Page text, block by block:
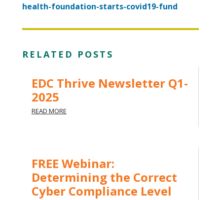
health-foundation-starts-covid19-fund
RELATED POSTS
EDC Thrive Newsletter Q1-
2025
READ MORE
FREE Webinar:
Determining the Correct
Cyber Compliance Level